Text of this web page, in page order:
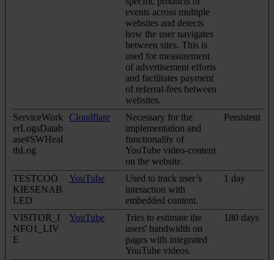
events across multiple
websites and detects
how the user navigates
between sites. This is
used for measurement
of advertisement efforts
and facilitates payment
of referral-fees between
websites.
ServiceWork
erLogsDatab
ase#SWHeal
thLog
Cloudflare
Necessary for the
implementation and
functionality of
YouTube video-content
on the website.
Persistent
TESTCOO
KIESENAB
LED
YouTube
Used to track user’s
interaction with
embedded content.
1 day
VISITOR_I
NFO1_LIV
E
YouTube
Tries to estimate the
users' bandwidth on
pages with integrated
YouTube videos.
180 days